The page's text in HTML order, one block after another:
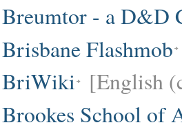
Breumtor - a D&D
Brisbane Flashmob
BriWiki [English
Brookes School of